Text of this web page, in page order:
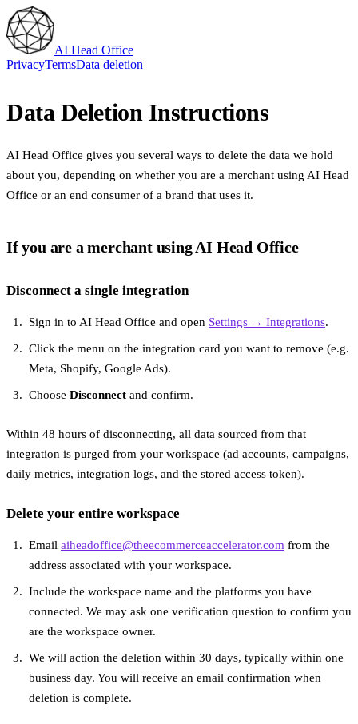
AI Head Office
PrivacyTermsData deletion
Data Deletion Instructions
AI Head Office gives you several ways to delete the data we hold
about you, depending on whether you are a merchant using AI Head
Office or an end consumer of a brand that uses it.
If you are a merchant using AI Head Office
Disconnect a single integration
Sign in to AI Head Office and open Settings → Integrations.
Click the menu on the integration card you want to remove (e.g.
Meta, Shopify, Google Ads).
Choose Disconnect and confirm.
Within 48 hours of disconnecting, all data sourced from that
integration is purged from your workspace (ad accounts, campaigns,
daily metrics, integration logs, and the stored access token).
Delete your entire workspace
Email aiheadoffice@theecommerceaccelerator.com from the
address associated with your workspace.
Include the workspace name and the platforms you have
connected. We may ask one verification question to confirm you
are the workspace owner.
We will action the deletion within 30 days, typically within one
business day. You will receive an email confirmation when
deletion is complete.